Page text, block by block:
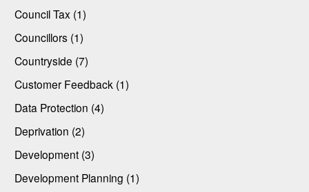
Council Tax (1)
Councillors (1)
Countryside (7)
Customer Feedback (1)
Data Protection (4)
Deprivation (2)
Development (3)
Development Planning (1)